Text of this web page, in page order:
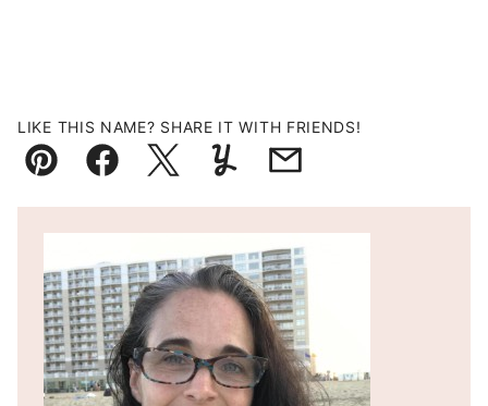
LIKE THIS NAME? SHARE IT WITH FRIENDS!
Pin FacebookTweetYummlyEmail